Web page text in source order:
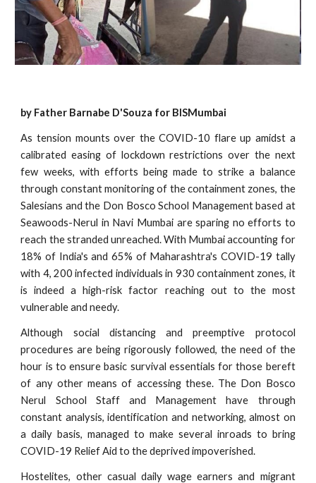
by Father Barnabe D'Souza for BISMumbai
As tension mounts over the COVID-10 flare up amidst a
calibrated easing of lockdown restrictions over the next
few weeks, with efforts being made to strike a balance
through constant monitoring of the containment zones, the
Salesians and the Don Bosco School Management based at
Seawoods-Nerul in Navi Mumbai are sparing no efforts to
reach the stranded unreached. With Mumbai accounting for
18% of India's and 65% of Maharashtra's COVID-19 tally
with 4, 200 infected individuals in 930 containment zones, it
is indeed a high-risk factor reaching out to the most
vulnerable and needy.
Although social distancing and preemptive protocol
procedures are being rigorously followed, the need of the
hour is to ensure basic survival essentials for those bereft
of any other means of accessing these. The Don Bosco
Nerul School Staff and Management have through
constant analysis, identification and networking, almost on
a daily basis, managed to make several inroads to bring
COVID-19 Relief Aid to the deprived impoverished.
Hostelites, other casual daily wage earners and migrant